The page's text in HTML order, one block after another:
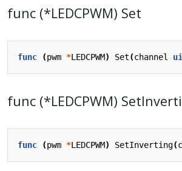
func (*LEDCPWM) Set
func (pwm *LEDCPWM) Set(channel
func (*LEDCPWM)
func (pwm *LEDCPWM) SetInverting(